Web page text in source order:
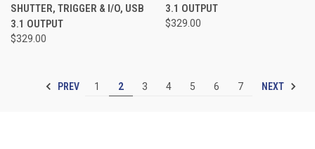
SHUTTER, TRIGGER & I/O, USB
3.1 OUTPUT
$329.00
3.1 OUTPUT
$329.00
PREV 1 2 3 4 5 6 7 NEXT